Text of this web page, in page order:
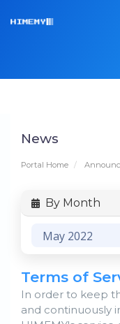
News
Portal Home
By Month
Terms of
In order to keep
and continuously